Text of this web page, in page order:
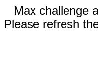
Max challenge
Please refresh